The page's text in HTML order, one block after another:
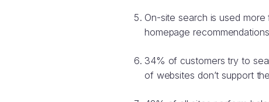
On-site search is used
homepage
34% of customers try to
of websites don’t support